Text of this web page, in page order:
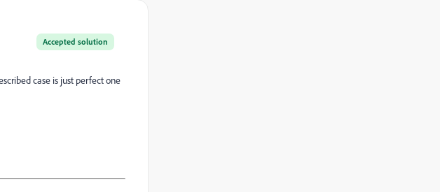
Accepted solution
case is just perfect one